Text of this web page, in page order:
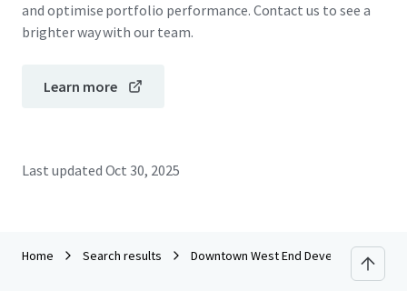
and optimise portfolio performance. Contact us to see a
brighter way with our team.
Learn more
Last updated Oct 30, 2025
Home Search results Downtown West End Development Site